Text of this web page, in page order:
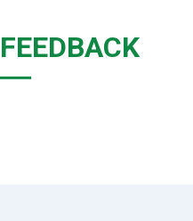
FEEDBACK